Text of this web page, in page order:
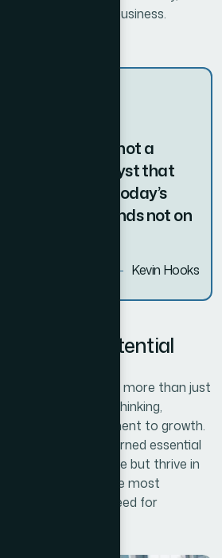
we help your business.
is a doer, not a
is the catalyst that
into reality. In today’s
success depends not on
Kevin Hooks
Business Potential
potential requires more than just
involves strategic thinking,
commitment to growth.
businesses have learned essential
to not only survive but thrive in
One of the most
the need for